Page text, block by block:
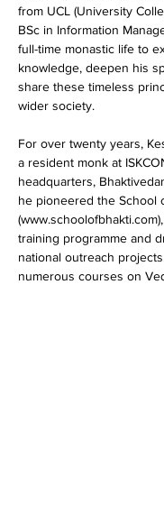
from UCL (University
BSc in Information
full-time monastic life to
knowledge, deepen his
share these timeless
wider society.
For over twenty years,
a resident monk at
headquarters,
he pioneered the School
training programme and
national outreach
numerous courses on